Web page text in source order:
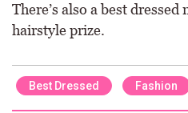
There’s also a best
hairstyle prize.
Best Dressed Fashion